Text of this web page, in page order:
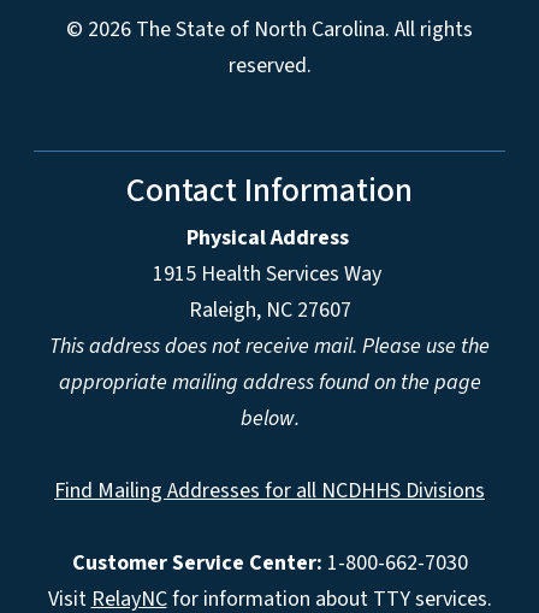
© 2026 The State of North Carolina. All rights
reserved.
Contact Information
Physical Address
1915 Health Services Way
Raleigh, NC 27607
This address does not receive mail. Please use the
appropriate mailing address found on the page
below.
Find Mailing Addresses for all NCDHHS Divisions
Customer Service Center: 1-800-662-7030
VisitRelayNCfor information about TTY services.